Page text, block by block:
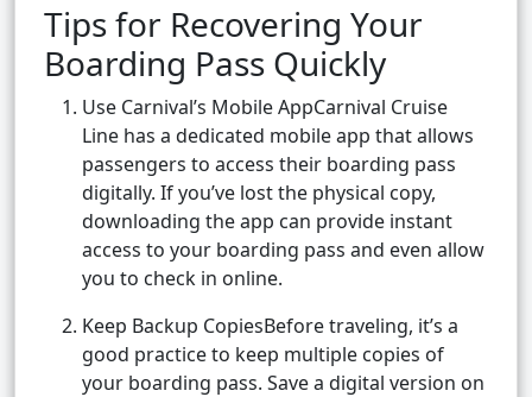
Tips for Recovering Your
Boarding Pass Quickly
Use Carnival’s Mobile AppCarnival Cruise
Line has a dedicated mobile app that allows
passengers to access their boarding pass
digitally. If you’ve lost the physical copy,
downloading the app can provide instant
access to your boarding pass and even allow
you to check in online.
Keep Backup CopiesBefore traveling, it’s a
good practice to keep multiple copies of
your boarding pass. Save a digital version on